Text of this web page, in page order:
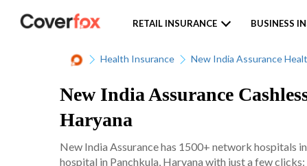
RETAIL INSURANCE BUSINESS
Health Insurance New India Assurance
New India Assurance
Haryana
New India Assurance has 1500+ network hospitals
hospital in Panchkula, Haryana with just a few clicks: